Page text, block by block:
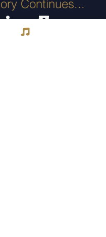
Continues...
Soon